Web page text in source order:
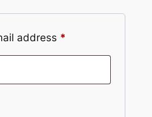
address *